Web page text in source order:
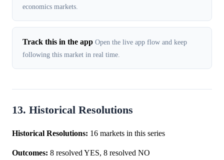
economics markets.
Track this in the app Open the live app flow and keep
following this market in real time.
13. Historical Resolutions
Historical Resolutions: 16 markets in this series
Outcomes: 8 resolved YES, 8 resolved NO